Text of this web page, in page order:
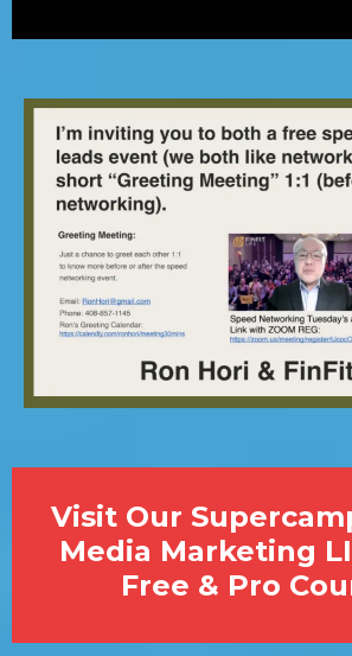
Visit Our
Media Marketing
Free & Pro